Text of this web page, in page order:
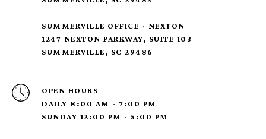
SUMMERVILLE OFFICE - NEXTON
1247 NEXTON PARKWAY, SUITE 103
SUMMERVILLE, SC 29486
OPEN HOURS
DAILY 8:00 AM - 7:00 PM
SUNDAY 12:00 PM - 5:00 PM